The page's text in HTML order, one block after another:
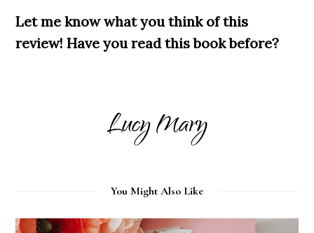
Let me know what you think of this
review! Have you read this book before?
You Might Also Like